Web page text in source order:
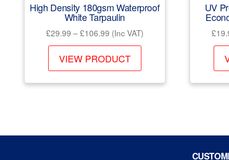
High Density 180gsm Waterproof
White Tarpaulin
£29.99 –£106.99Price
range:
£29.99
through
£106.99
(Inc VAT)
VIEW PRODUCT
This
options
UV
£